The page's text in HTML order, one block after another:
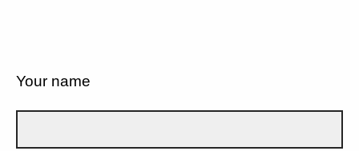
Your name